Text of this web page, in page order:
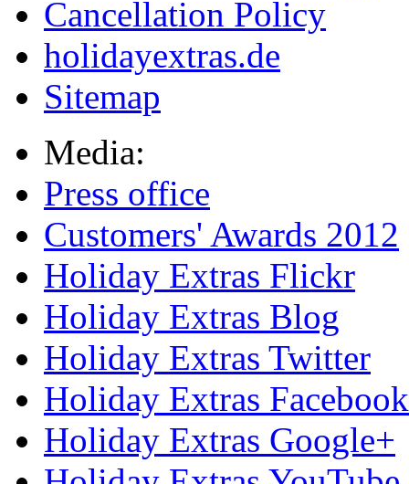
Cancellation Policy
holidayextras.de
Sitemap
Media:
Press office
Customers' Awards 2012
Holiday Extras Flickr
Holiday Extras Blog
Holiday Extras Twitter
Holiday Extras Facebook
Holiday Extras Google+